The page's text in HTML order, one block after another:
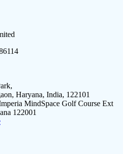
Haryana, India, 122101
MindSpace Golf Course Ext
122001